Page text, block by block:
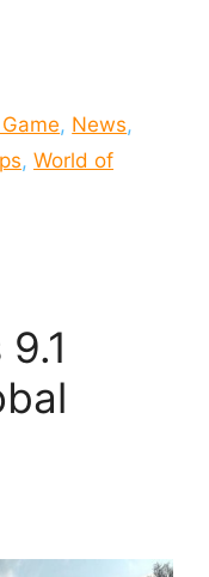
, News,
, World of